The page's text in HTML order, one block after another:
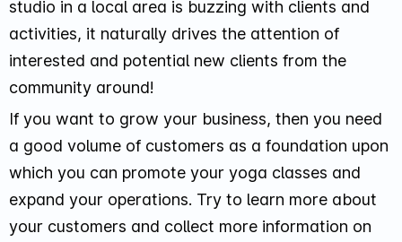
studio in a local area is buzzing with clients and
activities, it naturally drives the attention of
interested and potential new clients from the
community around!
If you want to grow your business, then you need
a good volume of customers as a foundation upon
which you can promote your yoga classes and
expand your operations. Try to learn more about
your customers and collect more information on